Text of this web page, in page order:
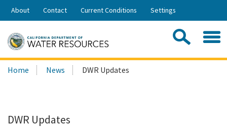
Skip
Share:
About Contact Current Conditions Settings
Search
this
Home News DWR Updates
DWR Updates